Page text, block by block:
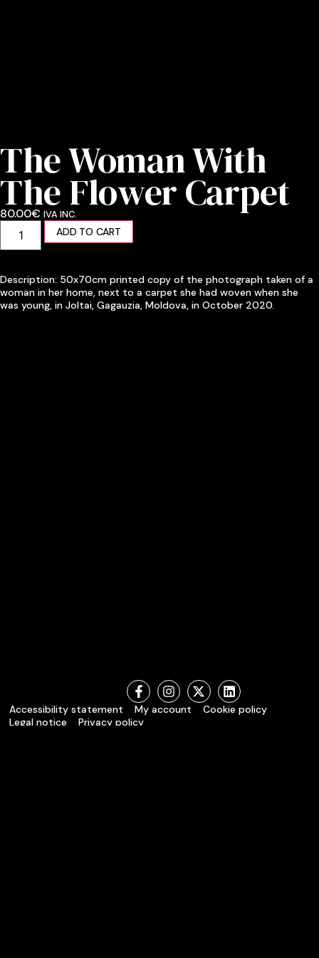
The Woman With
The Flower Carpet
80.00€ IVA INC.
ADD TO CART
Description: 50x70cm printed copy of the photograph taken of a
woman in her home, next to a carpet she had woven when she
was young, in Joltai, Gagauzia, Moldova, in October 2020.
Accessibility statement My account
Cookie policy
Legal notice
Privacy policy